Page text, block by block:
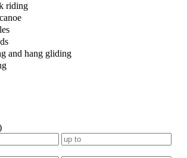
riding
and hang gliding